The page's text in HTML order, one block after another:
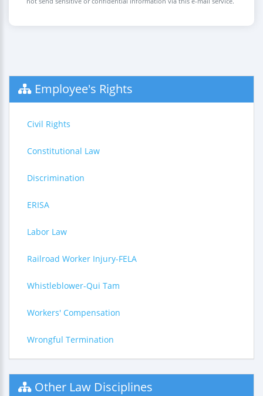
Employee's Rights
Civil Rights
Constitutional Law
Discrimination
ERISA
Labor Law
Railroad Worker Injury-FELA
Whistleblower-Qui Tam
Workers' Compensation
Wrongful Termination
Other Law Disciplines